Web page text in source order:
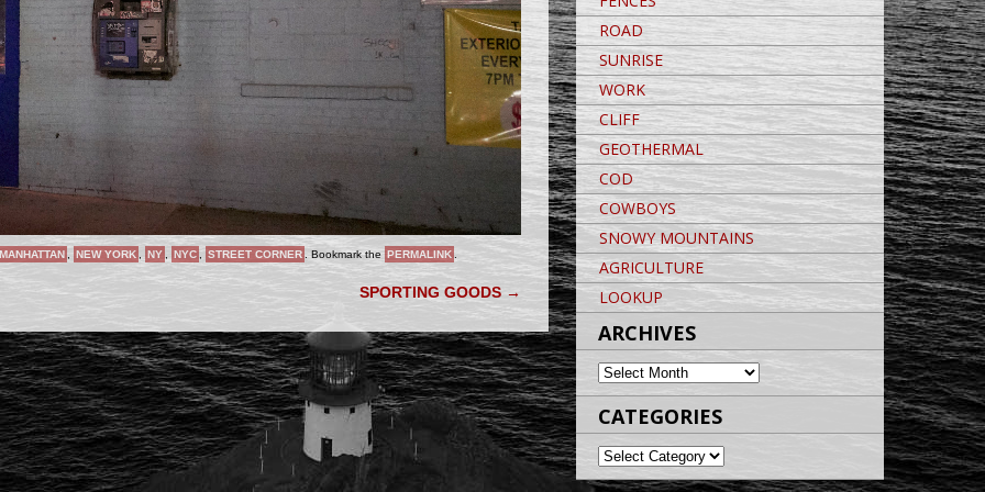
MANHATTAN NEW YORK NY NYC STREET CORNER . Bookmark the PERMALINK
SPORTING GOODS →
ROAD
SUNRISE
WORK
CLIFF
GEOTHERMAL
COD
COWBOYS
SNOWY MOUNTAINS
AGRICULTURE
LOOKUP
ARCHIVES
ARCHIVES
CATEGORIES
CATEGORIES